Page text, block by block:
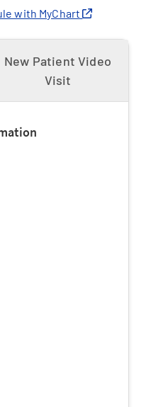
with MyChart
New Patient Video
Visit